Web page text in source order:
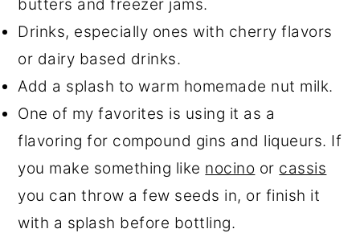
butters and freezer jams.
Drinks, especially ones with cherry flavors
or dairy based drinks.
Add a splash to warm homemade nut milk.
One of my favorites is using it as a
flavoring for compound gins and liqueurs. If
you make something like nocino or cassis
you can throw a few seeds in, or finish it
with a splash before bottling.